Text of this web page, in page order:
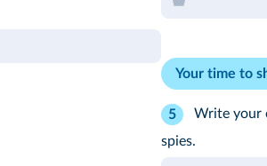
Your time to
5
Write your
spies.